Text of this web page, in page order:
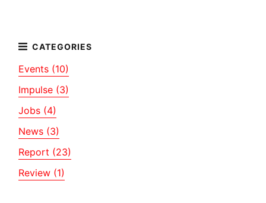
Events (10)
Impulse (3)
Jobs (4)
News (3)
Report (23)
Review (1)